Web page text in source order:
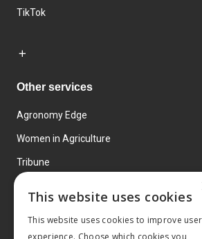
TikTok
Other services
Agronomy Edge
Women in Agriculture
Tribune
This website uses cookies
This website uses cookies to improve user
experience. Choose which cookies you